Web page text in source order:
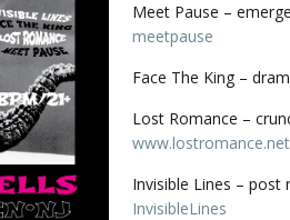
Meet Pause –
meetpause
Face The King –
Lost Romance –
Invisible Lines – post
InvisibleLines